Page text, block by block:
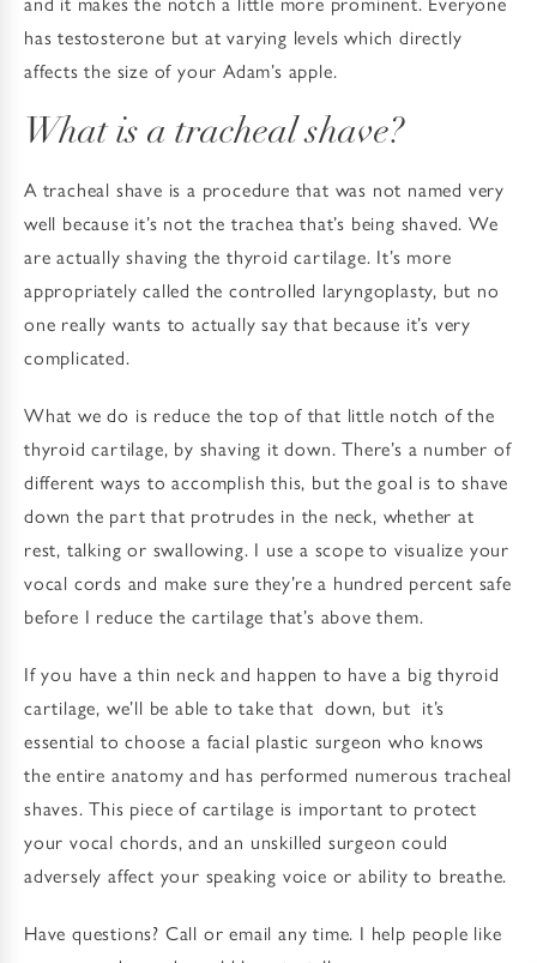
has testosterone but at varying levels which directly
affects the size of your Adam’s apple.
What is a tracheal shave?
A tracheal shave is a procedure that was not named very
well because it’s not the trachea that’s being shaved. We
are actually shaving the thyroid cartilage. It’s more
appropriately called the controlled laryngoplasty, but no
one really wants to actually say that because it’s very
complicated.
What we do is reduce the top of that little notch of the
thyroid cartilage, by shaving it down. There’s a number of
different ways to accomplish this, but the goal is to shave
down the part that protrudes in the neck, whether at
rest, talking or swallowing. I use a scope to visualize your
vocal cords and make sure they’re a hundred percent safe
before I reduce the cartilage that’s above them.
If you have a thin neck and happen to have a big thyroid
cartilage, we’ll be able to take that down, but it’s
essential to choose a facial plastic surgeon who knows
the entire anatomy and has performed numerous tracheal
shaves. This piece of cartilage is important to protect
your vocal chords, and an unskilled surgeon could
adversely affect your speaking voice or ability to breathe.
Have questions? Call or email any time. I help people like